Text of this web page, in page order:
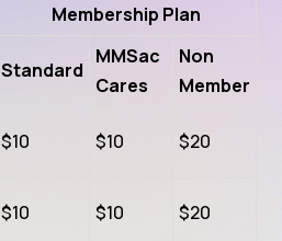
Membership Plan
Standard
MMSac
Cares
Non
Member
$10 $10 $20
$10 $10 $20